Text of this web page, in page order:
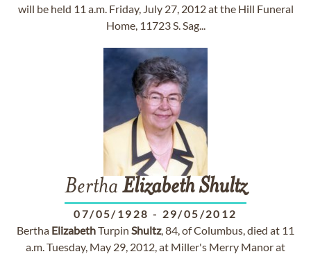
will be held 11 a.m. Friday, July 27, 2012 at the Hill Funeral
Home, 11723 S. Sag...
Bertha ElizabethShultz
07/05/1928 - 29/05/2012
Bertha ElizabethTurpin Shultz, 84, of Columbus, died at 11
a.m. Tuesday, May 29, 2012, at Miller's Merry Manor at